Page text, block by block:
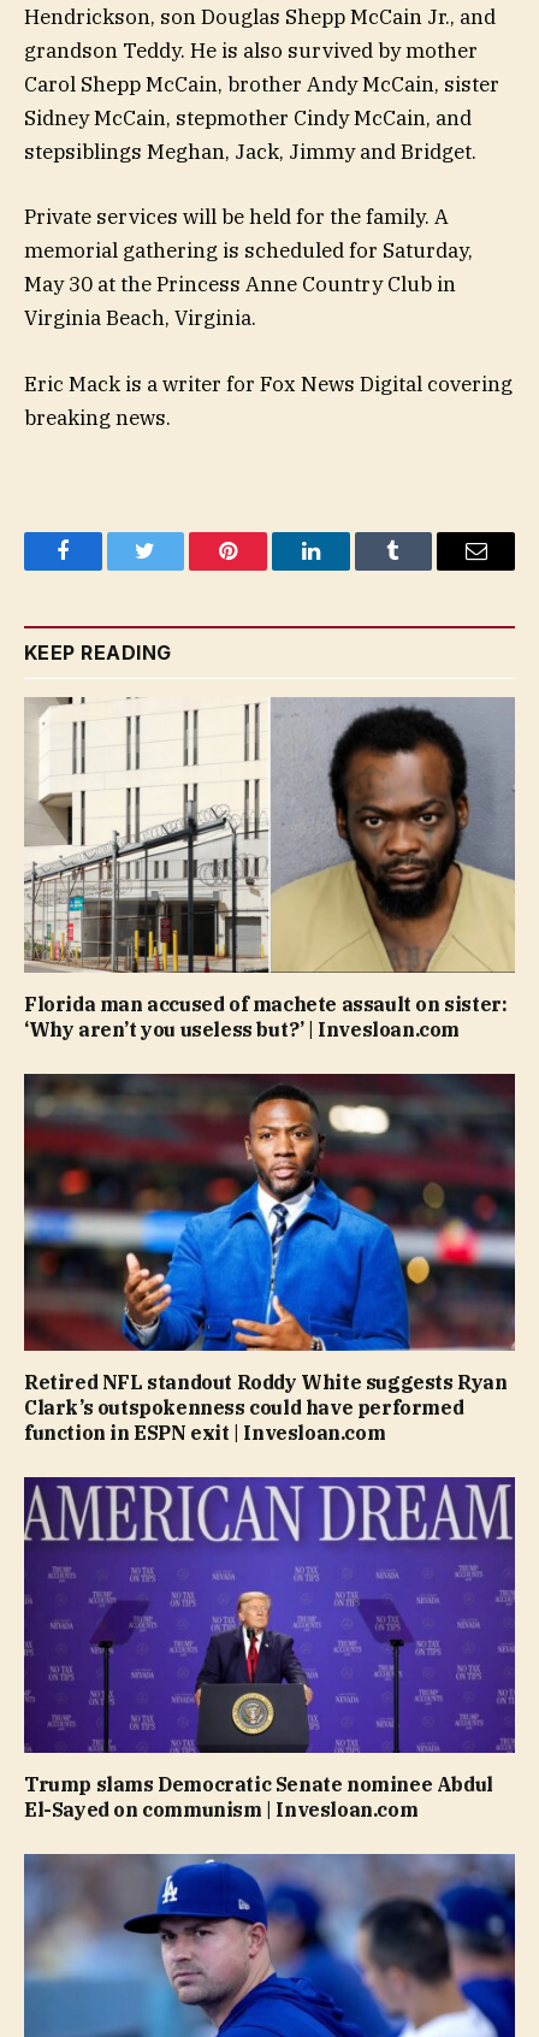
Hendrickson, son Douglas Shepp McCain Jr., and
grandson Teddy. He is also survived by mother
Carol Shepp McCain, brother Andy McCain, sister
Sidney McCain, stepmother Cindy McCain, and
stepsiblings Meghan, Jack, Jimmy and Bridget.
Private services will be held for the family. A
memorial gathering is scheduled for Saturday,
May 30 at the Princess Anne Country Club in
Virginia Beach, Virginia.
Eric Mack is a writer for Fox News Digital covering
breaking news.
FacebookTwitter Pinterest LinkedInTumblr Email
KEEP READING
Florida man accused of machete assault on sister:
‘Why aren’t you useless but?’ | Invesloan.com
Retired NFL standout Roddy White suggests Ryan
Clark’s outspokenness could have performed
function in ESPN exit | Invesloan.com
Trump slams Democratic Senate nominee Abdul
El-Sayed on communism | Invesloan.com